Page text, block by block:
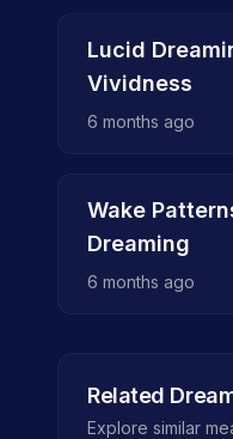
Lucid
Vividness
6 months ago
Wake
Dreaming
6 months ago
Related
Explore similar